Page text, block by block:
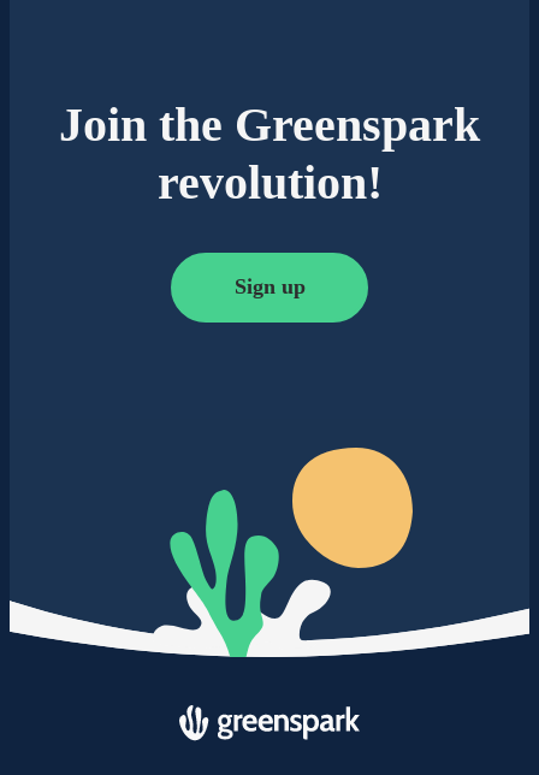
Join the Greenspark
revolution!
Sign up